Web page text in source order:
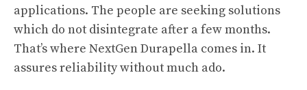
applications. The people are seeking solutions
which do not disintegrate after a few months.
That’s where NextGen Durapella comes in. It
assures reliability without much ado.